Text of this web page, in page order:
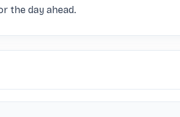
the day ahead.